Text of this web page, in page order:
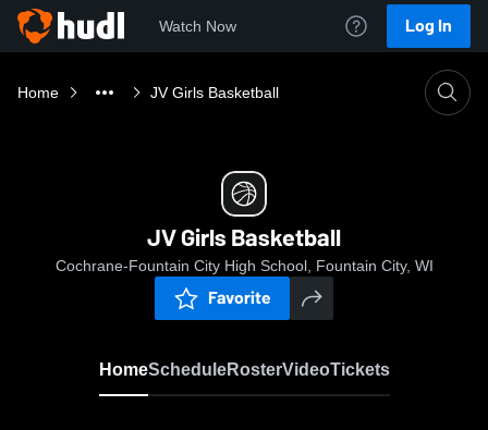
Watch Now Log In
Home JV Girls Basketball
JV Girls Basketball
Cochrane-Fountain City High School, Fountain City, WI
Favorite
HomeScheduleRosterVideoTickets